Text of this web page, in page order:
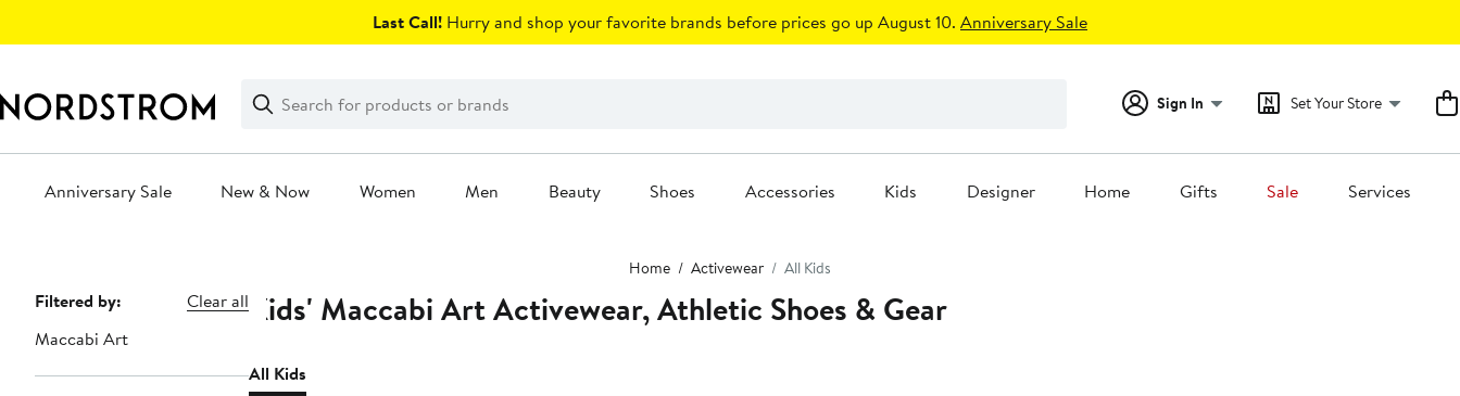
Last Call! Hurry and shop your favorite brands before prices go up August 10. Anniversary Sale
Search
Clear
Clear
Search
Sign In Set Your Store
Anniversary Sale New & Now Women Men Beauty Shoes Accessories Kids Designer Home Gifts Sale Services
Home Activewear All Kids
Page
Navigation
Filtered by:
Clear all
Maccabi Art
Kids' Maccabi Art Activewear, Athletic Shoes & Gear
All Kids